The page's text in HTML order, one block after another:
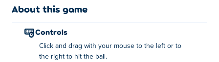
from different countries across the entire globe, and
ultimate Cricket Superstar?
How do I play Cricket Superstar?
About this game
controls
Click and drag with your mouse to the left or to
the right to hit the ball.